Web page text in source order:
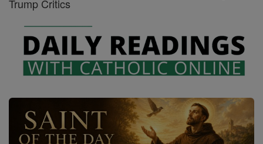
Trump Critics